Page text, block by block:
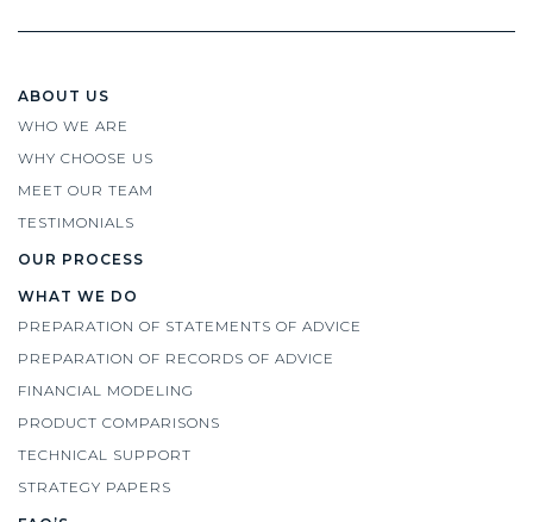
ABOUT US
WHO WE ARE
WHY CHOOSE US
MEET OUR TEAM
TESTIMONIALS
OUR PROCESS
WHAT WE DO
PREPARATION OF STATEMENTS OF ADVICE
PREPARATION OF RECORDS OF ADVICE
FINANCIAL MODELING
PRODUCT COMPARISONS
TECHNICAL SUPPORT
STRATEGY PAPERS